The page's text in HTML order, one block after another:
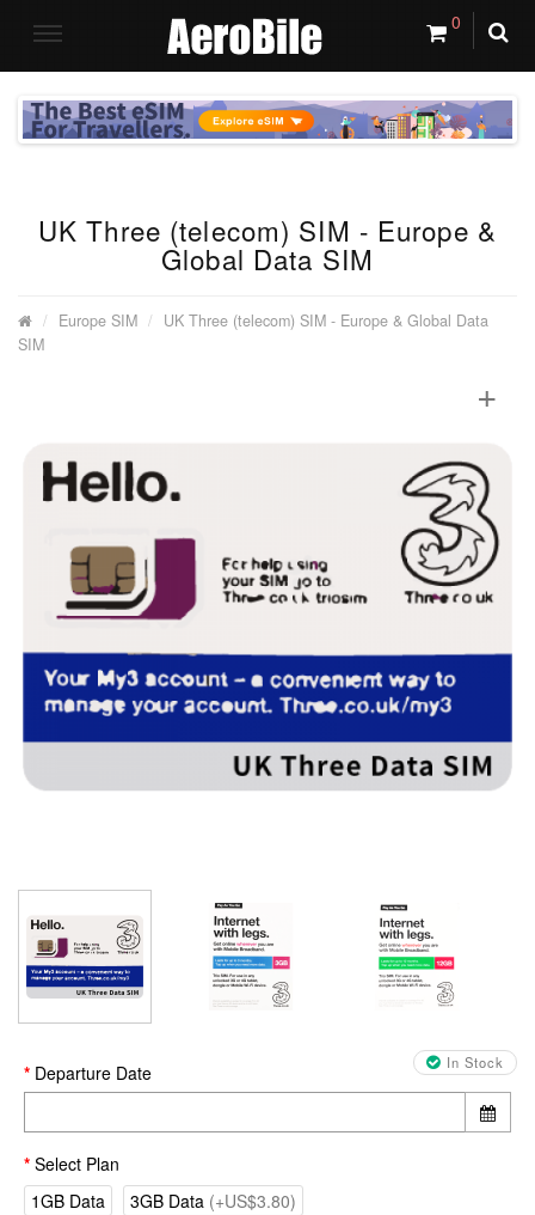
0
UK Three (telecom) SIM - Europe &
Global Data SIM
Europe SIM
UK Three (telecom) SIM - Europe & Global Data
SIM
+
In Stock
Departure Date
Select Plan
1GB Data
3GB Data (+US$3.80)